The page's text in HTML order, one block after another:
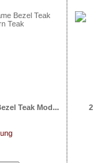
Teak Mod...